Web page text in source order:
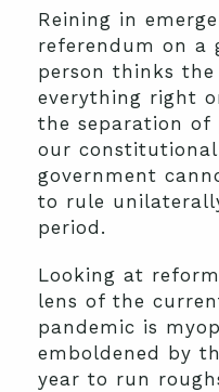
Reining in
referendum on a
person thinks
everything right
the separation of
our
government
to rule
period.
Looking at
lens of the
pandemic is
emboldened by
year to run